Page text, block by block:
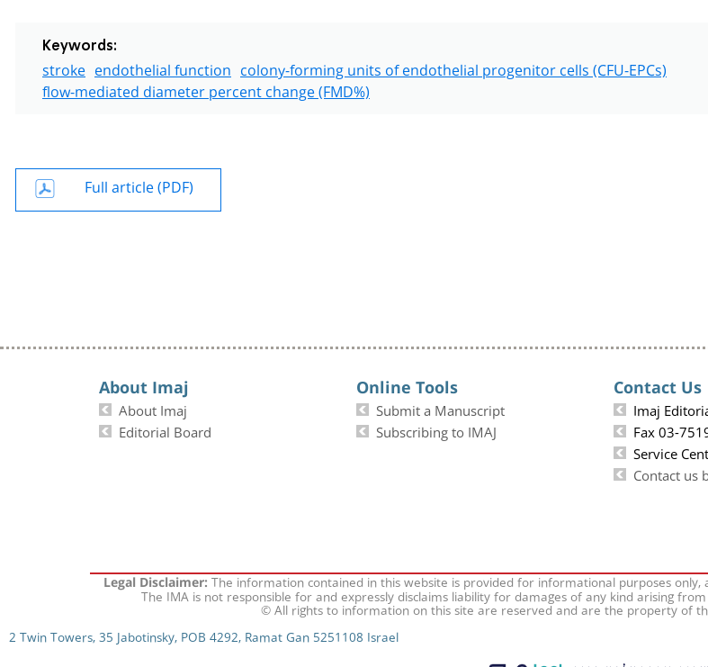
Keywords:
stroke endothelial function colony-forming units of endothelial progenitor cells (CFU-EPCs)
flow-mediated diameter percent change (FMD%)
Full article (PDF)
About Imaj
About Imaj
Editorial Board
Online Tools
Submit a Manuscript
Subscribing to IMAJ
Contact Us
Imaj
Fax 03-
Service
Contact us
Legal Disclaimer:The information contained in this website is provided for informational purposes
The IMA is not responsible for and expressly disclaims liability for damages of any kind arising
© All rights to information on this site are reserved and are the property of
2 Twin Towers, 35 Jabotinsky, POB 4292, Ramat Gan 5251108 Israel